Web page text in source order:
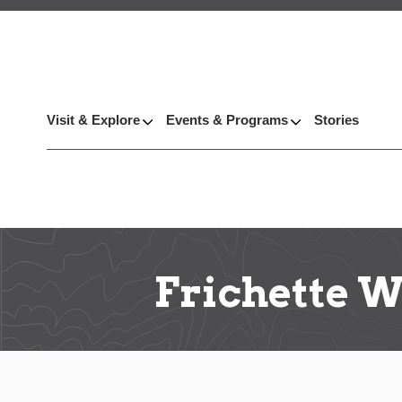
Visit & Explore Events & Programs Stories
Frichette